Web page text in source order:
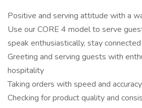
Positive and serving attitude with a
Use our CORE 4 model to serve
speak enthusiastically, stay connected
Greeting and serving guests with
hospitality
Taking orders with speed and accuracy
Checking for product quality and